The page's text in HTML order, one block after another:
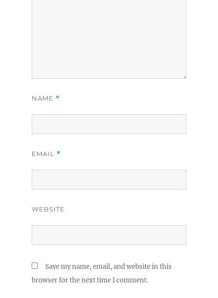
NAME *
EMAIL *
WEBSITE
Save my name, email, and website in this
browser for the next time I comment.